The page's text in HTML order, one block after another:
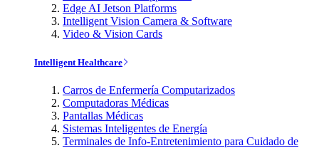
Edge AI Jetson Platforms
Intelligent Vision Camera & Software
Video & Vision Cards
Intelligent Healthcare
Carros de Enfermería Computarizados
Computadoras Médicas
Pantallas Médicas
Sistemas Inteligentes de Energía
Terminales de Info-Entretenimiento para Cuidado de